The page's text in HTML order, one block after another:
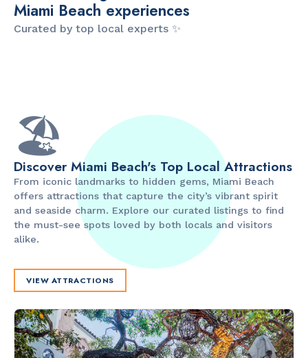
Miami Beach experiences
Curated by top local experts ✨
🏖️
Discover Miami Beach's Top Local Attractions
From iconic landmarks to hidden gems, Miami Beach
offers attractions that capture the city’s vibrant spirit
and seaside charm. Explore our curated listings to find
the must-see spots loved by both locals and visitors
alike.
VIEW ATTRACTIONS
Slide 2 of 2.